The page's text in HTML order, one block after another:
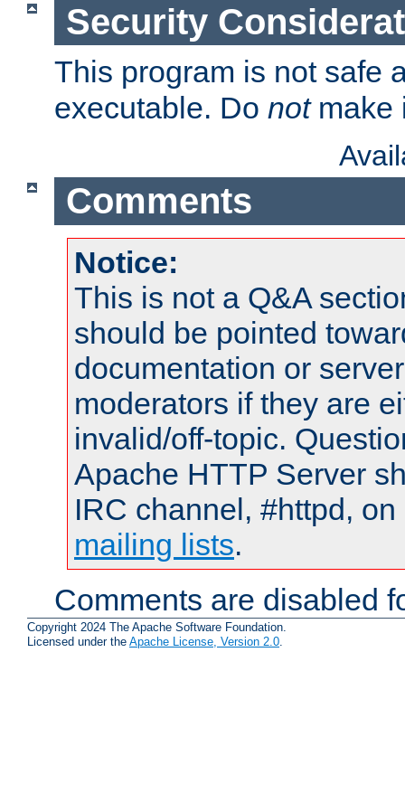
Security
This program is not safe
executable. Do notmake
Comments
Notice:
This is not a Q&A
should be pointed
documentation or
moderators if they are
invalid/off-topic.
Apache HTTP Server
IRC channel, #httpd,
mailing lists.
Comments are disabled
Copyright 2024 The Apache Software Foundation.
Licensed under the Apache License, Version 2.0.